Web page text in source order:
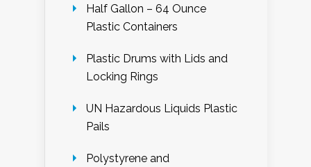
Half Gallon – 64 Ounce
Plastic Containers
Plastic Drums with Lids and
Locking Rings
UN Hazardous Liquids Plastic
Pails
Polystyrene and